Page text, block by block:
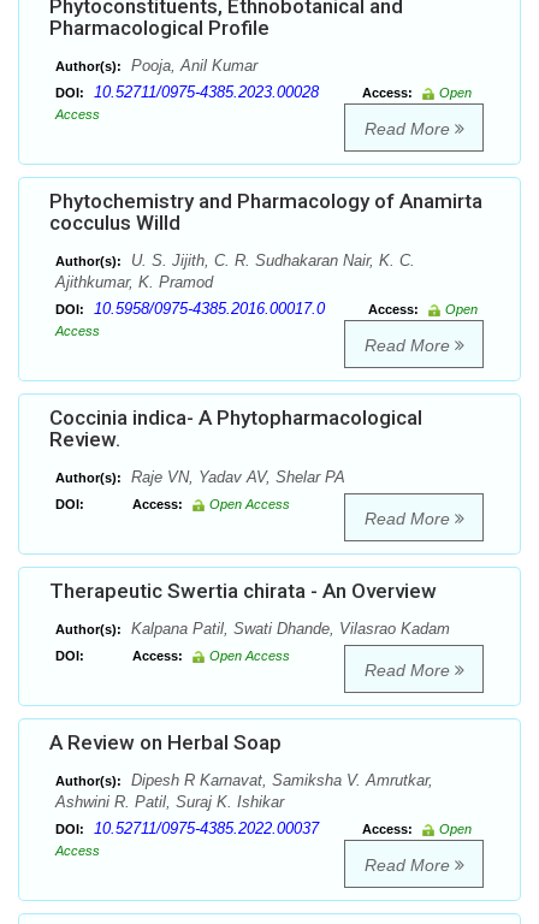
Phytoconstituents, Ethnobotanical and
Pharmacological Profile
Author(s): Pooja, Anil Kumar
DOI: 10.52711/0975-4385.2023.00028 Access:
Open
Access
Read More
Phytochemistry and Pharmacology of Anamirta
cocculus Willd
Author(s):
U. S. Jijith, C. R. Sudhakaran Nair, K. C.
Ajithkumar, K. Pramod
DOI: 10.5958/0975-4385.2016.00017.0 Access:
Open
Access
Read More
Coccinia indica- A Phytopharmacological
Review.
Author(s): Raje VN, Yadav AV, Shelar PA
DOI: Access: Open Access
Read More
Therapeutic Swertia chirata - An Overview
Author(s): Kalpana Patil, Swati Dhande, Vilasrao Kadam
DOI: Access: Open Access
Read More
A Review on Herbal Soap
Author(s):
Dipesh R Karnavat, Samiksha V. Amrutkar,
Ashwini R. Patil, Suraj K. Ishikar
DOI: 10.52711/0975-4385.2022.00037 Access:
Open
Access
Read More